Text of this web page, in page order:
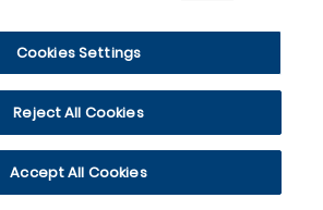
Cookies Settings
Reject All Cookies
Accept All Cookies